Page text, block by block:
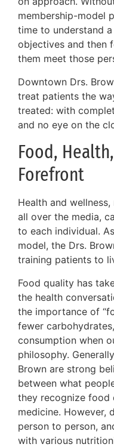
membership-model
time to understand
objectives and then
them meet those
Downtown Drs.
treat patients the
treated: with
and no eye on the
Food,
Forefront
Health and
all over the media,
to each individual.
model, the Drs.
training patients to
Food quality has
the health
the importance of
fewer
consumption when
philosophy.
Brown are strong
between what
they recognize food
medicine. However,
person to person,
with various